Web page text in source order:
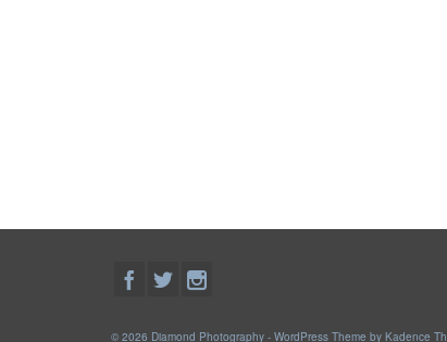
© 2026 Diamond Photography - WordPress Theme by Kadence